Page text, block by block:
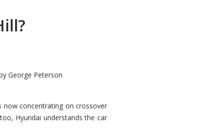
George Peterson
now concentrating on crossover
Hyundai understands the car